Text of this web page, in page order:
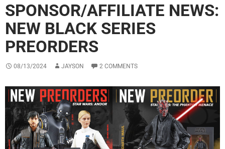
SPONSOR/AFFILIATE NEWS:
NEW BLACK SERIES
PREORDERS
08/13/2024 JAYSON 2 COMMENTS